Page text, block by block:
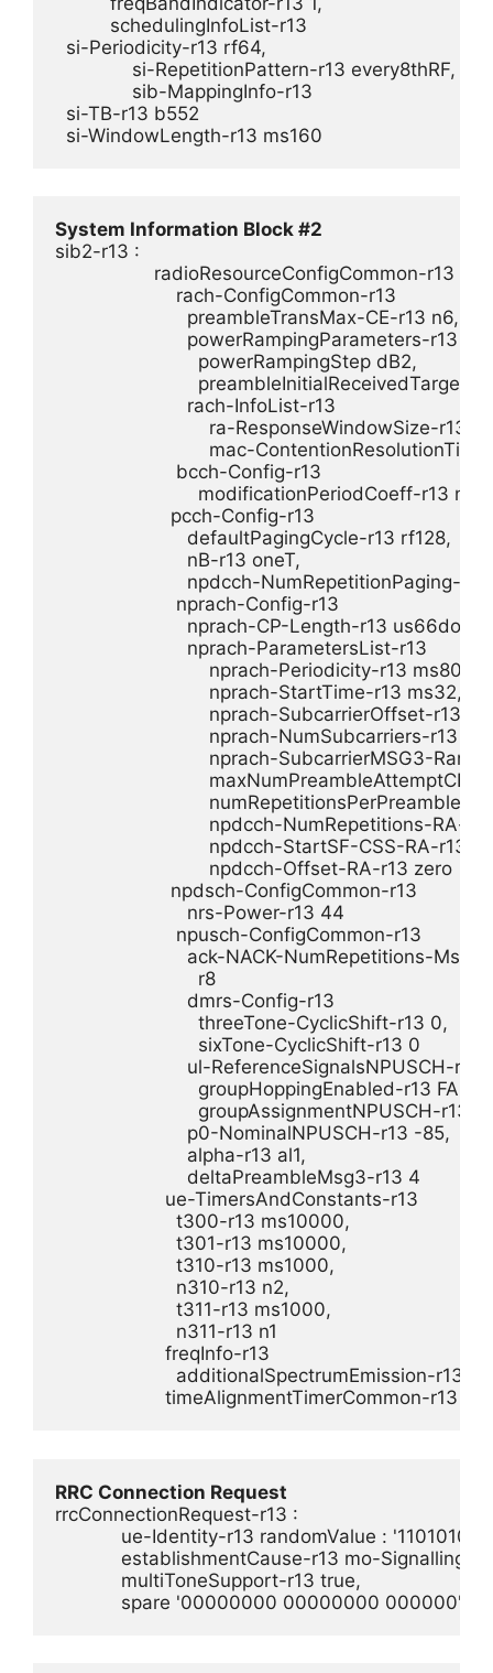
schedulingInfoList-r13
si-Periodicity-r13 rf64,
si-RepetitionPattern-r13 every8thRF,
sib-MappingInfo-r13
si-TB-r13 b552
System Information Block #2
sib2-r13 :
radioResourceConfigCommon-r13
rach-ConfigCommon-r13
preambleTransMax-CE-r13 n6,
powerRampingParameters-r13
powerRampingStep dB2,
rach-InfoList-r13
ra-ResponseWindowSize-r13
mac-ContentionResolutionTimer-
bcch-Config-r13
modificationPeriodCoeff-r13 n32
pcch-Config-r13
defaultPagingCycle-r13 rf128,
nB-r13 oneT,
npdcch-NumRepetitionPaging-r13
nprach-Config-r13
nprach-CP-Length-r13 us66dot7,
nprach-ParametersList-r13
nprach-Periodicity-r13 ms80,
nprach-StartTime-r13 ms32,
nprach-SubcarrierOffset-r13
nprach-NumSubcarriers-r13
nprach-SubcarrierMSG3-
maxNumPreambleAttemptCE-
npdcch-NumRepetitions-RA-r13
npdcch-StartSF-CSS-RA-r13
npdcch-Offset-RA-r13 zero
                     npdsch-ConfigCommon-r13
nrs-Power-r13 44
npusch-ConfigCommon-r13
ack-NACK-NumRepetitions-Msg4-
r8
dmrs-Config-r13
threeTone-CyclicShift-r13 0,
sixTone-CyclicShift-r13 0
ul-ReferenceSignalsNPUSCH-r13
groupHoppingEnabled-r13
groupAssignmentNPUSCH-r13 0
p0-NominalNPUSCH-r13 -85,
alpha-r13 al1,
deltaPreambleMsg3-r13 4
ue-TimersAndConstants-r13
t300-r13 ms10000,
t301-r13 ms10000,
t310-r13 ms1000,
n310-r13 n2,
t311-r13 ms1000,
n311-r13 n1
freqInfo-r13
additionalSpectrumEmission-r13 1
timeAlignmentTimerCommon-r13
RRC Connection Request
rrcConnectionRequest-r13 :
ue-Identity-r13 randomValue : '11010100
establishmentCause-r13 mo-Signalling,
multiToneSupport-r13 true,
spare '00000000 00000000 000000'B